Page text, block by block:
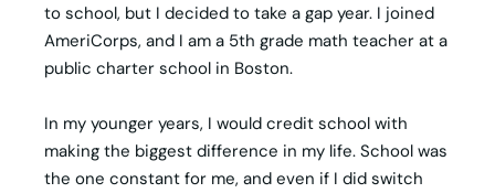
to school, but I decided to take a gap year. I joined
AmeriCorps, and I am a 5th grade math teacher at a
public charter school in Boston.
In my younger years, I would credit school with
making the biggest difference in my life. School was
the one constant for me, and even if I did switch